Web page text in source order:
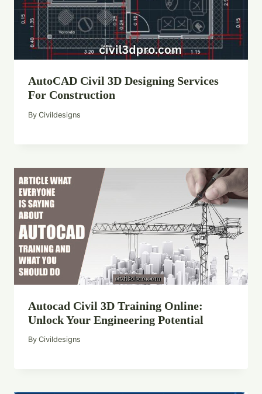
AutoCAD Civil 3D Designing Services
For Construction
By Civildesigns
Autocad Civil 3D Training Online:
Unlock Your Engineering Potential
By Civildesigns